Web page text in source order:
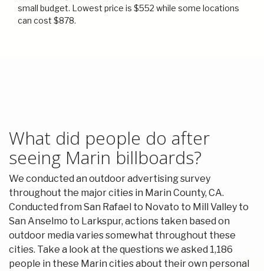
small budget. Lowest price is $552 while some locations
can cost $878.
What did people do after
seeing Marin billboards?
We conducted an outdoor advertising survey
throughout the major cities in Marin County, CA.
Conducted from San Rafael to Novato to Mill Valley to
San Anselmo to Larkspur, actions taken based on
outdoor media varies somewhat throughout these
cities. Take a look at the questions we asked 1,186
people in these Marin cities about their own personal